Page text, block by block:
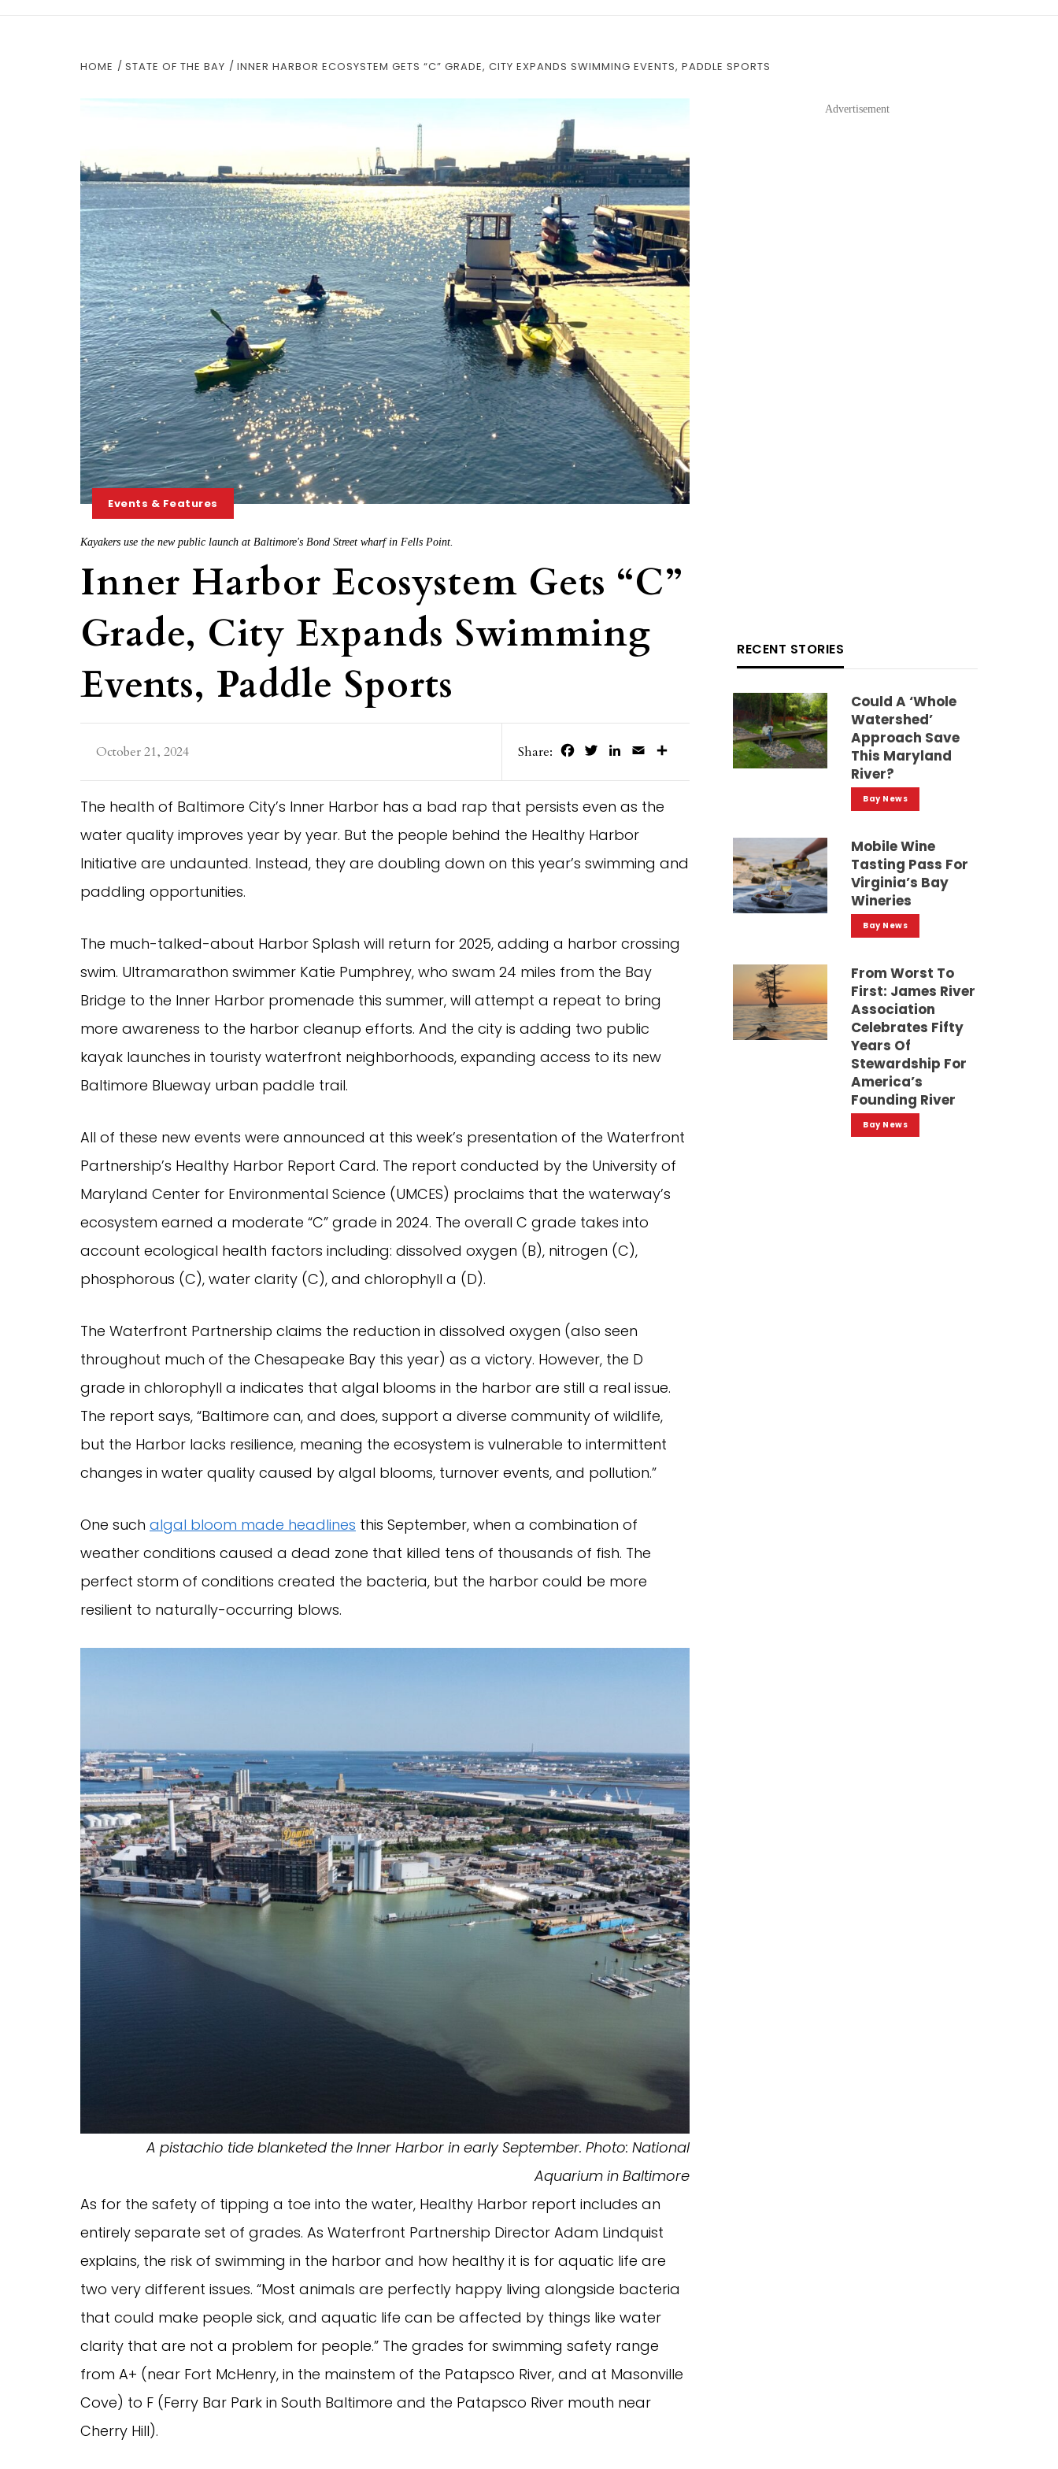
HOME STATE OF THE BAY INNER HARBOR ECOSYSTEM GETS “C” GRADE, CITY EXPANDS SWIMMING EVENTS, PADDLE SPORTS
Events & Features
Kayakers use the new public launch at Baltimore's Bond Street wharf in Fells Point.
Inner Harbor Ecosystem Gets “C”
Grade, City Expands Swimming
Events, Paddle Sports
October 21, 2024 Share: FacebookTwitterLinkedIn
Email
The health of Baltimore City’s Inner Harbor has a bad rap that persists even as the
water quality improves year by year. But the people behind the Healthy Harbor
Initiative are undaunted. Instead, they are doubling down on this year’s swimming and
paddling opportunities.
The much-talked-about Harbor Splash will return for 2025, adding a harbor crossing
swim. Ultramarathon swimmer Katie Pumphrey, who swam 24 miles from the Bay
Bridge to the Inner Harbor promenade this summer, will attempt a repeat to bring
more awareness to the harbor cleanup efforts. And the city is adding two public
kayak launches in touristy waterfront neighborhoods, expanding access to its new
Baltimore Blueway urban paddle trail.
All of these new events were announced at this week’s presentation of the Waterfront
Partnership’s Healthy Harbor Report Card. The report conducted by the University of
Maryland Center for Environmental Science (UMCES) proclaims that the waterway’s
ecosystem earned a moderate “C” grade in 2024. The overall C grade takes into
account ecological health factors including: dissolved oxygen (B), nitrogen (C),
phosphorous (C), water clarity (C), and chlorophyll a (D).
The Waterfront Partnership claims the reduction in dissolved oxygen (also seen
throughout much of the Chesapeake Bay this year) as a victory. However, the D
grade in chlorophyll a indicates that algal blooms in the harbor are still a real issue.
The report says, “Baltimore can, and does, support a diverse community of wildlife,
but the Harbor lacks resilience, meaning the ecosystem is vulnerable to intermittent
changes in water quality caused by algal blooms, turnover events, and pollution.”
One such algal bloom made headlines this September, when a combination of
weather conditions caused a dead zone that killed tens of thousands of fish. The
perfect storm of conditions created the bacteria, but the harbor could be more
resilient to naturally-occurring blows.
A pistachio tide blanketed the Inner Harbor in early September. Photo: National
Aquarium in Baltimore
As for the safety of tipping a toe into the water, Healthy Harbor report includes an
entirely separate set of grades. As Waterfront Partnership Director Adam Lindquist
explains, the risk of swimming in the harbor and how healthy it is for aquatic life are
two very different issues. “Most animals are perfectly happy living alongside bacteria
that could make people sick, and aquatic life can be affected by things like water
clarity that are not a problem for people.” The grades for swimming safety range
from A+ (near Fort McHenry, in the mainstem of the Patapsco River, and at Masonville
Cove) to F (Ferry Bar Park in South Baltimore and the Patapsco River mouth near
Cherry Hill).
Advertisement
RECENT STORIES
Could A ‘whole
Watershed’
Approach Save
This Maryland
River?
Bay News
Mobile Wine
Tasting Pass For
Virginia’s Bay
Wineries
Bay News
From Worst To
First: James River
Association
Celebrates Fifty
Years Of
Stewardship For
America’s
Founding River
Bay News